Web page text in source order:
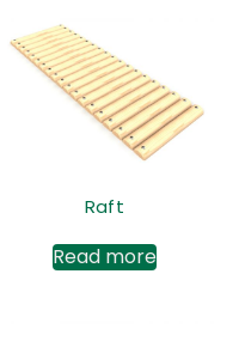
Raft
Read more